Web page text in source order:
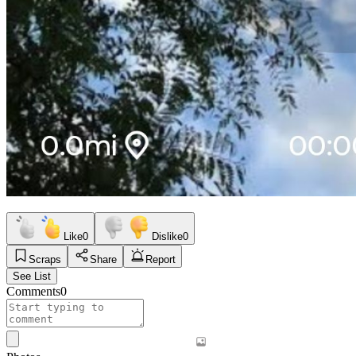
Like0 Dislike0
Scraps
Share
Report
See List
Comments0